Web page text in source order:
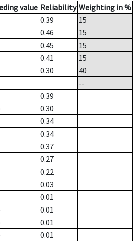
value Reliability Weighting in %
0.39
15
0.46
15
0.45
15
0.41
15
0.30
40
--
0.39
0.30
0.34
0.34
0.37
0.27
0.22
0.03
0.01
0.01
0.01
0.01